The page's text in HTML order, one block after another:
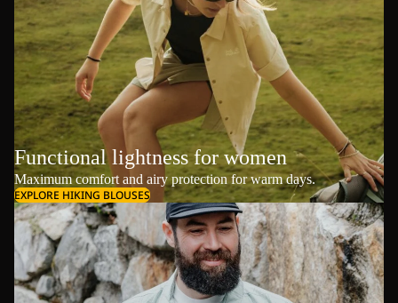
Functional lightness for women
Maximum comfort and airy protection for warm days.
EXPLORE HIKING BLOUSES